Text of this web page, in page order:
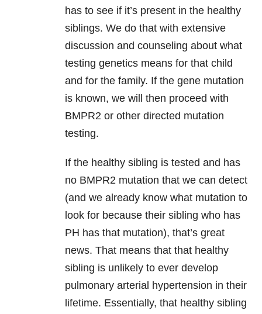
has to see if it’s present in the healthy
siblings. We do that with extensive
discussion and counseling about what
testing genetics means for that child
and for the family. If the gene mutation
is known, we will then proceed with
BMPR2 or other directed mutation
testing.
If the healthy sibling is tested and has
no BMPR2 mutation that we can detect
(and we already know what mutation to
look for because their sibling who has
PH has that mutation), that’s great
news. That means that that healthy
sibling is unlikely to ever develop
pulmonary arterial hypertension in their
lifetime. Essentially, that healthy sibling